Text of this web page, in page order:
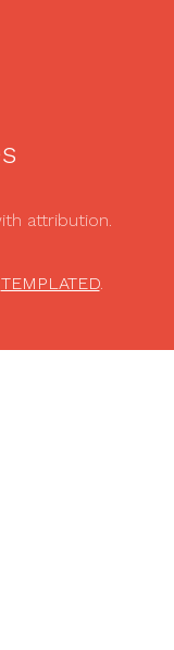
attribution.
TEMPLATED.